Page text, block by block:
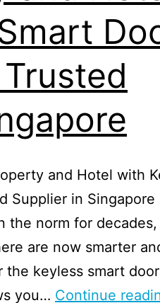
and Hotel with
Supplier in Singapore
the norm for
are now smarter
keyless smart
you… Continue